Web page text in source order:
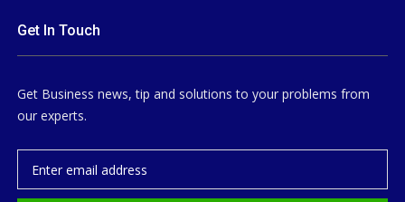
Get In Touch
Get Business news, tip and solutions to your problems from
our experts.